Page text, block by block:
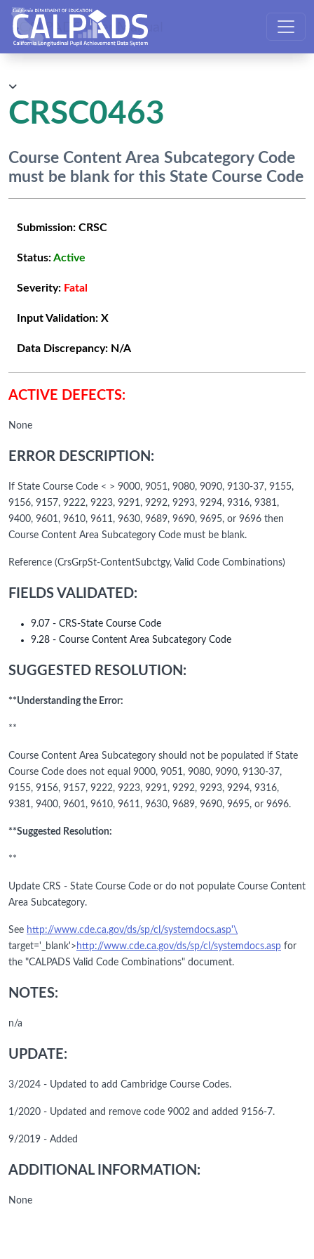
CALPADS User Manual
CRSC0463
Course Content Area Subcategory Code
must be blank for this State Course Code
Submission: CRSC
Status:Active
Severity: Fatal
Input Validation: X
Data Discrepancy: N/A
ACTIVE DEFECTS:
None
ERROR DESCRIPTION:
If State Course Code < > 9000, 9051, 9080, 9090, 9130-37, 9155,
9156, 9157, 9222, 9223, 9291, 9292, 9293, 9294, 9316, 9381,
9400, 9601, 9610, 9611, 9630, 9689, 9690, 9695, or 9696 then
Course Content Area Subcategory Code must be blank.
Reference (CrsGrpSt-ContentSubctgy, Valid Code Combinations)
FIELDS VALIDATED:
9.07 - CRS-State Course Code
9.28 - Course Content Area Subcategory Code
SUGGESTED RESOLUTION:
**Understanding the Error:
**
Course Content Area Subcategory should not be populated if State
Course Code does not equal 9000, 9051, 9080, 9090, 9130-37,
9155, 9156, 9157, 9222, 9223, 9291, 9292, 9293, 9294, 9316,
9381, 9400, 9601, 9610, 9611, 9630, 9689, 9690, 9695, or 9696.
**Suggested Resolution:
**
Update CRS - State Course Code or do not populate Course Content
Area Subcategory.
See http://www.cde.ca.gov/ds/sp/cl/systemdocs.asp'\
target='_blank'> http://www.cde.ca.gov/ds/sp/cl/systemdocs.asp for
the "CALPADS Valid Code Combinations" document.
NOTES:
n/a
UPDATE:
3/2024 - Updated to add Cambridge Course Codes.
1/2020 - Updated and remove code 9002 and added 9156-7.
9/2019 - Added
ADDITIONAL INFORMATION:
None